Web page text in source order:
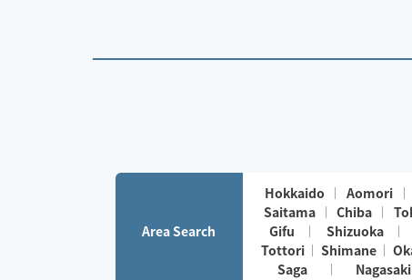
Area Search
Hokkaido Aomori
Saitama
Chiba
Gifu
Shizuoka
Tottori
Shimane
Saga
Nagasaki